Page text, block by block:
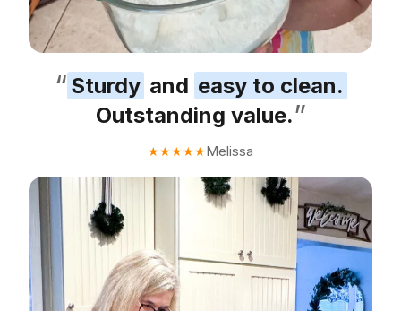
“ Sturdy and easy to clean.
Outstanding value.”
★★★★★Melissa